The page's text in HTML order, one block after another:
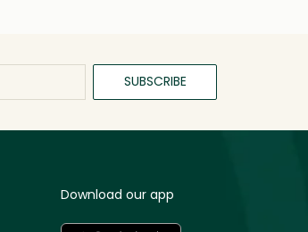
SUBSCRIBE
Download our app